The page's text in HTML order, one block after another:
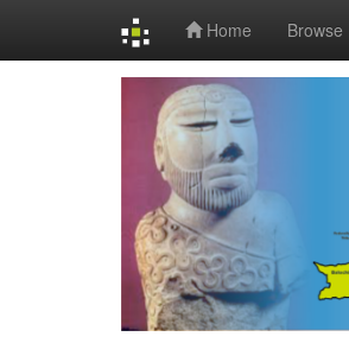
Home Browse